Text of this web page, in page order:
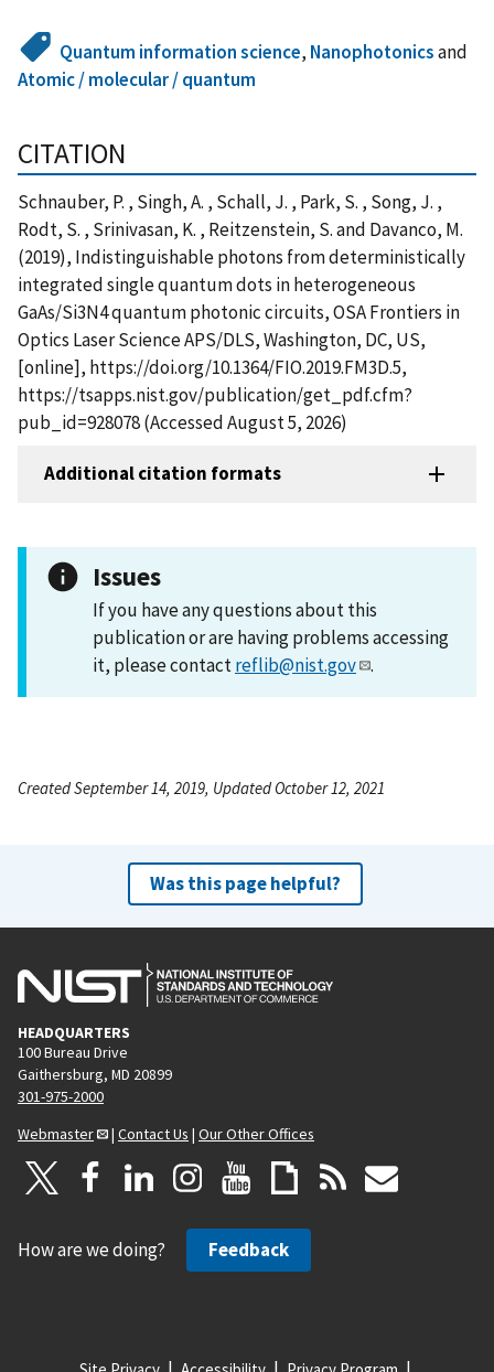
Quantum information science, Nanophotonicsand
Atomic / molecular / quantum
CITATION
Schnauber, P. , Singh, A. , Schall, J. , Park, S. , Song, J. ,
Rodt, S. , Srinivasan, K. , Reitzenstein, S. and Davanco, M.
(2019), Indistinguishable photons from deterministically
integrated single quantum dots in heterogeneous
GaAs/Si3N4 quantum photonic circuits, OSA Frontiers in
Optics Laser Science APS/DLS, Washington, DC, US,
[online], https://doi.org/10.1364/FIO.2019.FM3D.5,
https://tsapps.nist.gov/publication/get_pdf.cfm?
pub_id=928078 (Accessed August 5, 2026)
Additional citation formats
Issues
If you have any questions about this
publication or are having problems accessing
it, please contactreflib@nist.gov .
Created September 14, 2019, Updated October 12, 2021
Was this page helpful?
HEADQUARTERS
100 Bureau Drive
Gaithersburg, MD 20899
301-975-2000
Webmaster
| Contact Us | Our Other Offices
How are we doing? Feedback